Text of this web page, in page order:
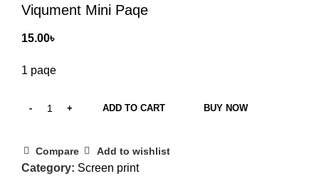
Viqument Mini Paqe
15.00৳
1 paqe
ADD TO CART BUY NOW
Compare Add to wishlist
Category: Screen print